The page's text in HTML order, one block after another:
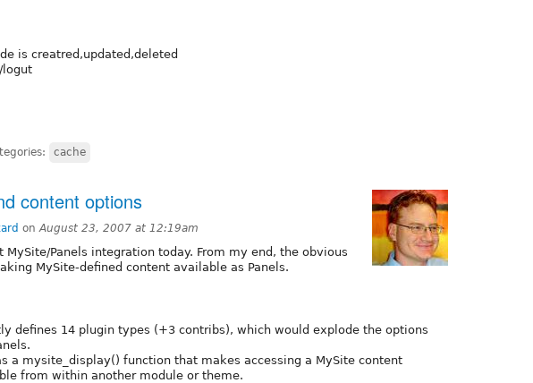
is creatred,updated,deleted
logut
cache
content options
onAugust 23, 2007 at 12:19am
MySite/Panels integration today. From my end, the obvious
MySite-defined content available as Panels.
defines 14 plugin types (+3 contribs), which would explode the options
a mysite_display() function that makes accessing a MySite content
from within another module or theme.